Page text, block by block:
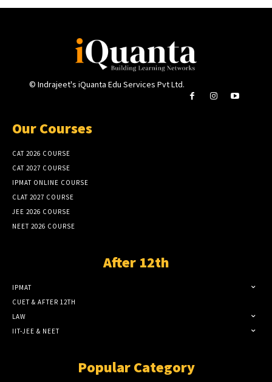
© Indrajeet's iQuanta Edu Services Pvt Ltd.
Our Courses
CAT 2026 COURSE
CAT 2027 COURSE
IPMAT ONLINE COURSE
CLAT 2027 COURSE
JEE 2026 COURSE
NEET 2026 COURSE
After 12th
IPMAT
CUET & AFTER 12TH
LAW
IIT-JEE & NEET
Popular Category